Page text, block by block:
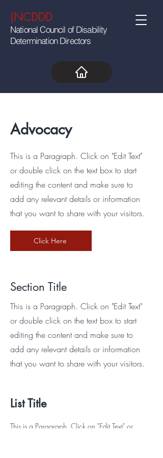
|NCDDD
National Council of Disability
Determination Directors
Advocacy
This is a Paragraph. Click on "Edit Text"
or double click on the text box to start
editing the content and make sure to
add any relevant details or information
that you want to share with your visitors.
Click Here
Section Title
This is a Paragraph. Click on "Edit Text"
or double click on the text box to start
editing the content and make sure to
add any relevant details or information
that you want to share with your visitors.
List Title
This is a Paragraph. Click on "Edit Text" or